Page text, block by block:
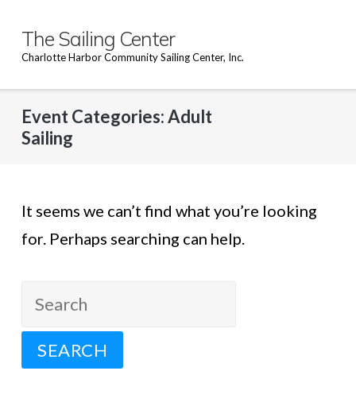
content
The Sailing Center
Charlotte Harbor Community Sailing Center, Inc.
Event Categories:Adult
Sailing
It seems we can’t find what you’re looking
for. Perhaps searching can help.
Search